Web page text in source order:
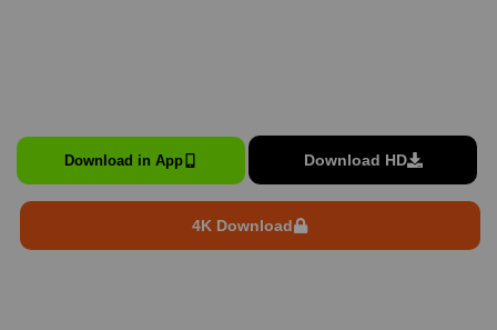
Download in App Download HD
4K Download